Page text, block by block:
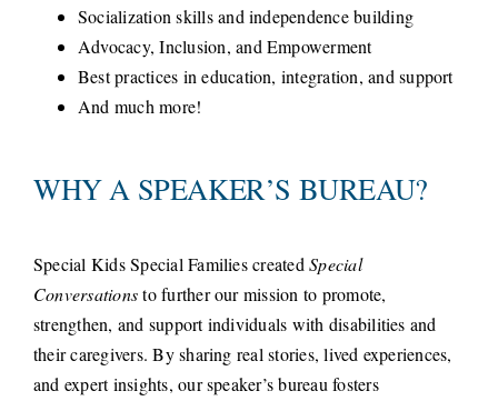
Socialization skills and independence building
Advocacy, Inclusion, and Empowerment
Best practices in education, integration, and support
And much more!
WHY A SPEAKER’S BUREAU?
Special Kids Special Families createdSpecial
Conversationsto further our mission to promote,
strengthen, and support individuals with disabilities and
their caregivers. By sharing real stories, lived experiences,
and expert insights, our speaker’s bureau fosters